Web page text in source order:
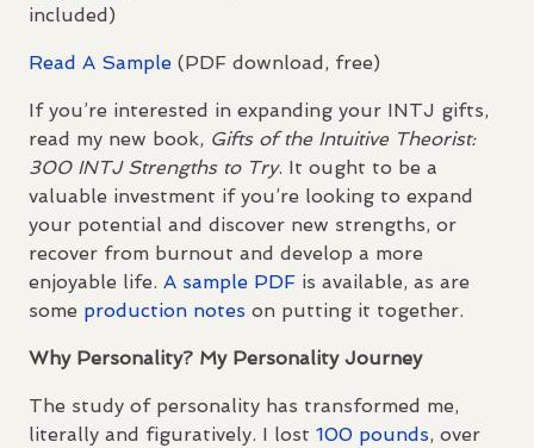
included)
Read A Sample (PDF download, free)
If you’re interested in expanding your INTJ gifts,
read my new book, Gifts of the Intuitive Theorist:
300 INTJStrengths to Try. It ought to be a
valuable investment if you’re looking to expand
your potential and discover new strengths, or
recover from burnout and develop a more
enjoyable life. A sample PDF is available, as are
some production notes on putting it together.
Why Personality? My Personality Journey
The study of personality has transformed me,
literally and figuratively. I lost 100 pounds, over